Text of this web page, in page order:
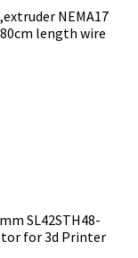
NEMA17
length wire
SL42STH48-
for 3d Printer